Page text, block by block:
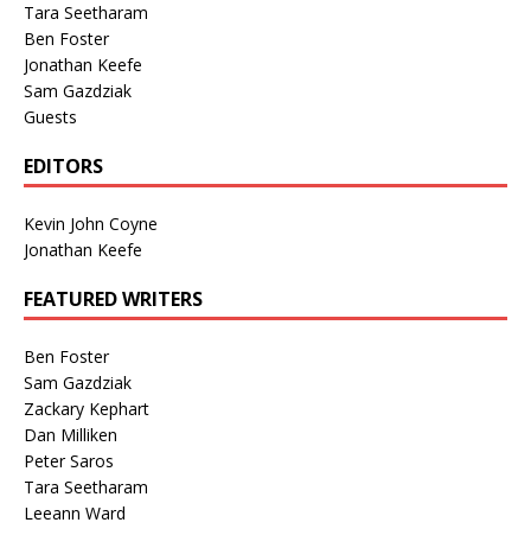
Tara Seetharam
Ben Foster
Jonathan Keefe
Sam Gazdziak
Guests
EDITORS
Kevin John Coyne
Jonathan Keefe
FEATURED WRITERS
Ben Foster
Sam Gazdziak
Zackary Kephart
Dan Milliken
Peter Saros
Tara Seetharam
Leeann Ward